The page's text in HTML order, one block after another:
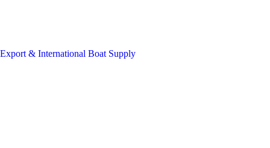
Export & International Boat Supply